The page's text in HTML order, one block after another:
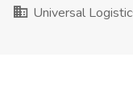
Universal